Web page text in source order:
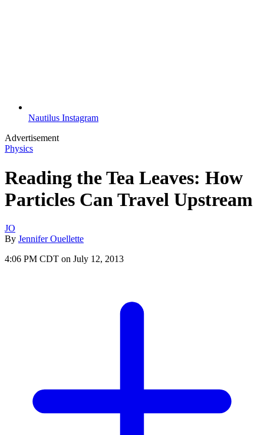
Nautilus Instagram
Advertisement
Physics
Reading the Tea Leaves: How
Particles Can Travel Upstream
JO
By Jennifer Ouellette
4:06 PM CDT on July 12, 2013